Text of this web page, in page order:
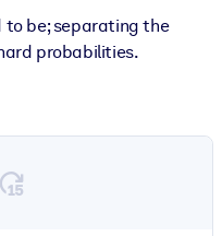
to be; separating the
probabilities.